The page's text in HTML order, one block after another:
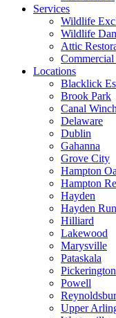
Services
Wildlife
Wildlife
Attic
Locations
Blacklick
Brook Park
Canal
Delaware
Dublin
Gahanna
Grove City
Hampton
Hampton
Hayden
Hayden
Hilliard
Lakewood
Marysville
Pataskala
Pickerington
Powell
Upper